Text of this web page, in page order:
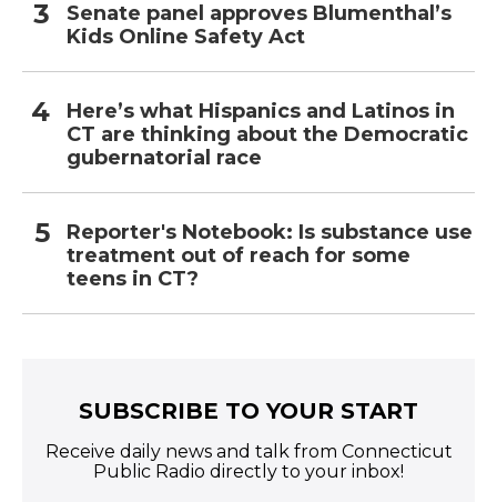
Senate panel approves Blumenthal’s
Kids Online Safety Act
Here’s what Hispanics and Latinos in
CT are thinking about the Democratic
gubernatorial race
Reporter's Notebook: Is substance use
treatment out of reach for some
teens in CT?
SUBSCRIBE TO YOUR START
Receive daily news and talk from Connecticut
Public Radio directly to your inbox!